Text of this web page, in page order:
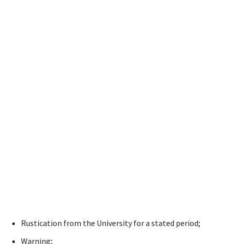
Rustication from the University for a stated period;
Warning;